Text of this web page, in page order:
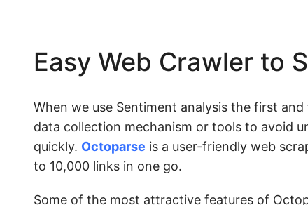
Easy Web Crawler to
When we use Sentiment analysis the first
data collection mechanism or tools to avoid
quickly. Octoparse is a user-friendly web
to 10,000 links in one go.
Some of the most attractive features of